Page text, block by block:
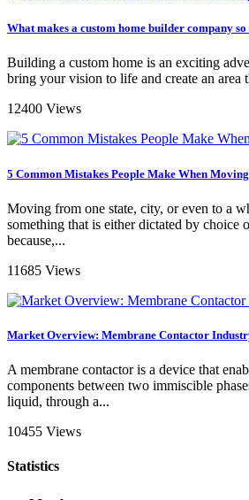
What makes a custom home builder company so
Building a custom home is an exciting
bring your vision to life and create an area
12400 Views
5 Common Mistakes People Make When
Moving from one state, city, or even to a
something that is either dictated by choice
because,...
11685 Views
Market Overview: Membrane Contactor
A membrane contactor is a device that
components between two immiscible
liquid, through a...
10455 Views
Statistics